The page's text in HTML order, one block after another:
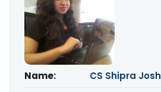
Name:
CS Shipra